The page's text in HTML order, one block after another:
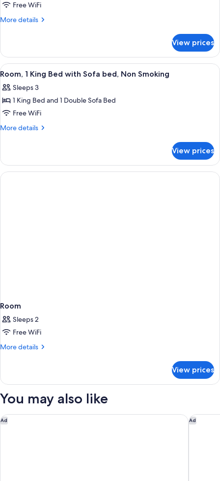
Smoking
Room,
2
Non
Smoking
Free WiFi
More details
More
2
Queen
Beds,
Smoking
View prices
View
all
photos
for
Room,
1
with
Sofa
bed,
A hotel room with a large bed, a
6
Room, 1 King Bed with Sofa bed, Non Smoking
Sleeps 3
1 King Bed and 1 Double Sofa Bed
Free WiFi
More details
More
1
King
Bed
View prices
Room
Sleeps 2
Free WiFi
More details
More
View prices
You may also like
Ad
Holiday Inn Calgary-Airport by IHG Ad
Fairfield